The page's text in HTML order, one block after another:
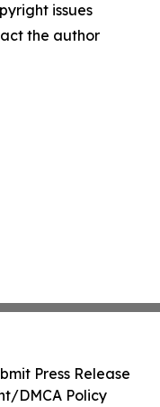
issues
the author
Press Release
DMCA Policy